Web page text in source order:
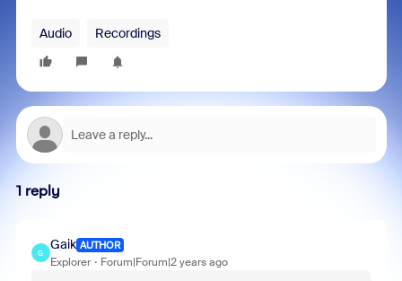
Audio Recordings
1 reply
G
Gaik AUTHOR
Explorer Forum|Forum|2 years ago